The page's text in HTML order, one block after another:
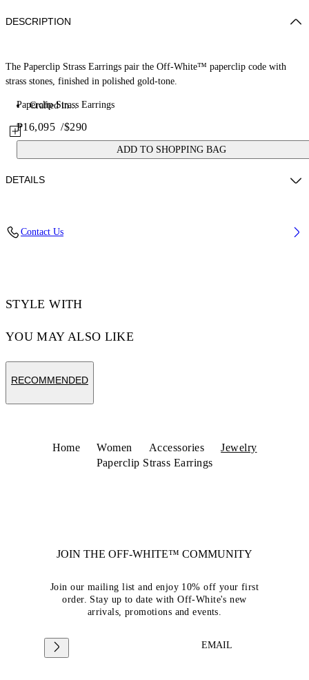
Paperclip Strass Earrings
₱16,095 /$290
ADD TO SHOPPING BAG
DESCRIPTION
The Paperclip Strass Earrings pair the Off-White™ paperclip code with
strass stones, finished in polished gold-tone.
Crafted in...
DETAILS
Contact Us
STYLE WITH
YOU MAY ALSO LIKE
RECOMMENDED
Home Women Accessories
Jewelry
Paperclip Strass Earrings
JOIN THE OFF-WHITE™ COMMUNITY
Join our mailing list and enjoy 10% off your first
order. Stay up to date with Off-White's new
arrivals, promotions and events.
EMAIL